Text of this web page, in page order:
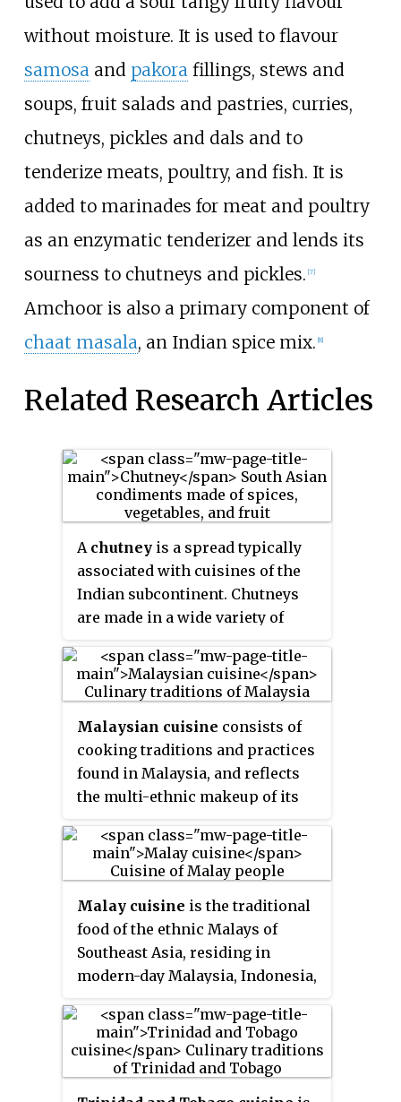
without moisture. It is used to flavour
samosaand pakorafillings, stews and
soups, fruit salads and pastries, curries,
chutneys, pickles and dals and to
tenderize meats, poultry, and fish. It is
added to marinades for meat and poultry
as an enzymatic tenderizer and lends its
sourness to chutneys and pickles. [7]
Amchoor is also a primary component of
chaat masala, an Indian spice mix. [8]
Related Research Articles
A chutney is a spread typically
associated with cuisines of the
Indian subcontinent. Chutneys
are made in a wide variety of
ground peanut garnish, yogurt,
or curd, cucumber, spicy coconut,
sauce.
Malaysian cuisine consists of
cooking traditions and practices
found in Malaysia, and reflects
the multi-ethnic makeup of its
Malaysia's population can
roughly be divided among three
Chinese and Indians. The
remainder consists of the
indigenous peoples of Sabah and
Sarawak in East Malaysia, the
Orang Asli of Peninsular
Malaysia, the Peranakan and
Eurasian creole communities, as
well as a significant number of
Malay cuisine is the traditional
food of the ethnic Malays of
Southeast Asia, residing in
modern-day Malaysia, Indonesia,
Thailand and the Philippines as
well as Cocos Islands, Christmas
Island, Sri Lanka and South